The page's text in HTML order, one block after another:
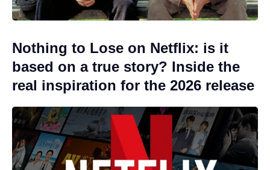
Nothing to Lose on Netflix: is it
based on a true story? Inside the
real inspiration for the 2026 release